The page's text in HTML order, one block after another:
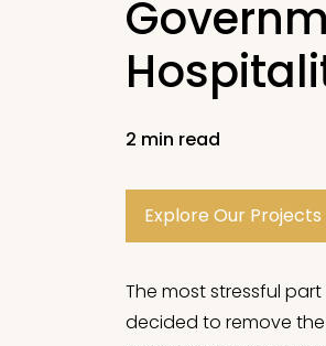
2 min read
Explore Our Projects
The most stressful
decided to remove the